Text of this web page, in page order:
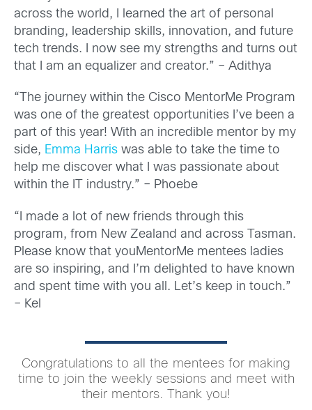
across the world, I learned the art of personal
branding, leadership skills, innovation, and future
tech trends. I now see my strengths and turns out
that I am an equalizer and creator.” – Adithya
“The journey within the Cisco MentorMe Program
was one of the greatest opportunities I’ve been a
part of this year! With an incredible mentor by my
side, Emma Harris was able to take the time to
help me discover what I was passionate about
within the IT industry.” – Phoebe
“I made a lot of new friends through this
program, from New Zealand and across Tasman.
Please know that youMentorMe mentees ladies
are so inspiring, and I’m delighted to have known
and spent time with you all. Let’s keep in touch.”
– Kel
Congratulations to all the mentees for making
time to join the weekly sessions and meet with
their mentors. Thank you!